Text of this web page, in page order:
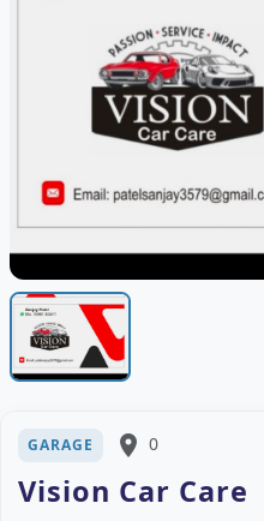
GARAGE place 0
Vision Car Care